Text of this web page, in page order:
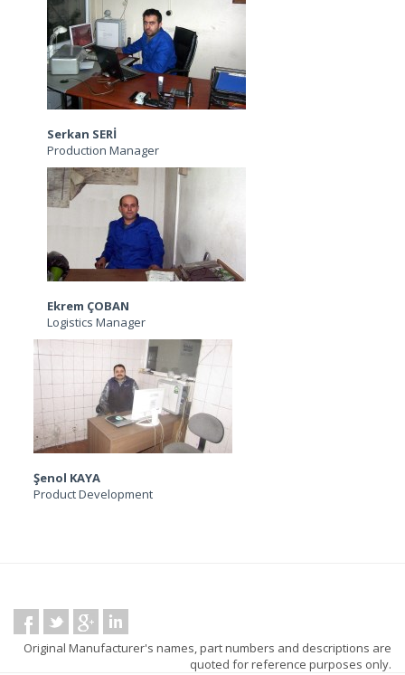
Serkan SERİ
Production Manager
Ekrem ÇOBAN
Logistics Manager
Şenol KAYA
Product Development
Original Manufacturer's names, part numbers and descriptions are
quoted for reference purposes only.